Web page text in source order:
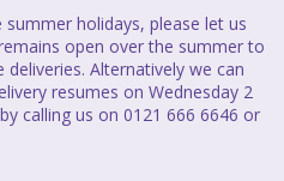
holidays, please let us
open over the summer to
Alternatively we can
resumes on Wednesday 2
calling us on 0121 666 6646 or